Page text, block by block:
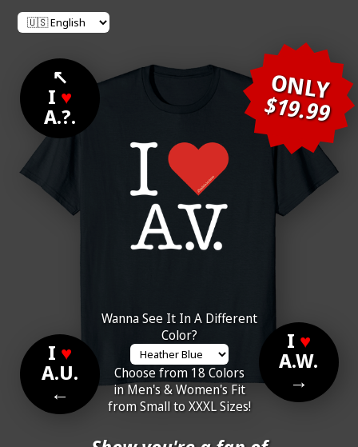
↖
I ♥
A.?.
ONLY
$19.99
I ♥
A.U.
←
Wanna See It In A Different
Color?
Choose from 18 Colors
in Men's & Women's Fit
from Small to XXXL Sizes!
I ♥
A.W.
→